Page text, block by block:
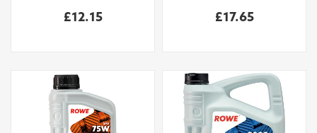
£12.15 £17.65